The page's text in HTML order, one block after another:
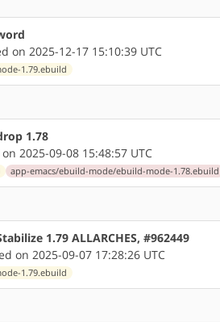
on 2025-12-17 15:10:39 UTC
1.79.ebuild
1.78
2025-09-08 15:48:57 UTC
app-emacs/ebuild-mode/ebuild-mode-1.78.ebuild
1.79 ALLARCHES, #962449
on 2025-09-07 17:28:26 UTC
1.79.ebuild